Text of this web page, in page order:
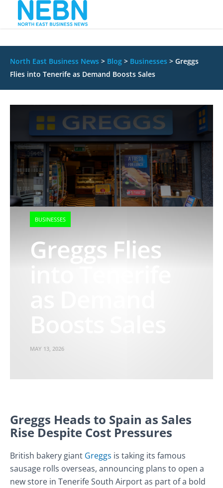
North East Business News > Blog > Businesses > Greggs
Flies into Tenerife as Demand Boosts Sales
BUSINESSES
Greggs Flies
MAY 13, 2026
Greggs Heads to Spain as Sales
Rise Despite Cost Pressures
British bakery giant Greggs is taking its famous
sausage rolls overseas, announcing plans to open a
new store in Tenerife South Airport as part of a bold